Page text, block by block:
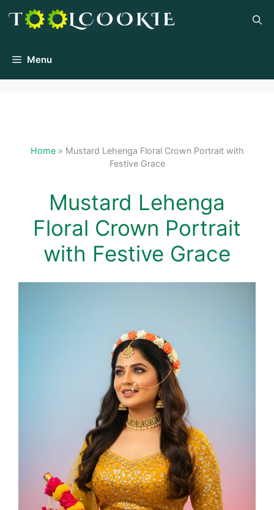
Menu
Home» Mustard Lehenga Floral Crown Portrait with
Festive Grace
Mustard Lehenga
Floral Crown Portrait
with Festive Grace